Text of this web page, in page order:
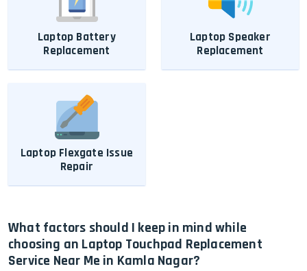
Laptop Battery
Replacement
Laptop Speaker
Replacement
Laptop Flexgate Issue
Repair
What factors should I keep in mind while
choosing an Laptop Touchpad Replacement
Service Near Me in Kamla Nagar?